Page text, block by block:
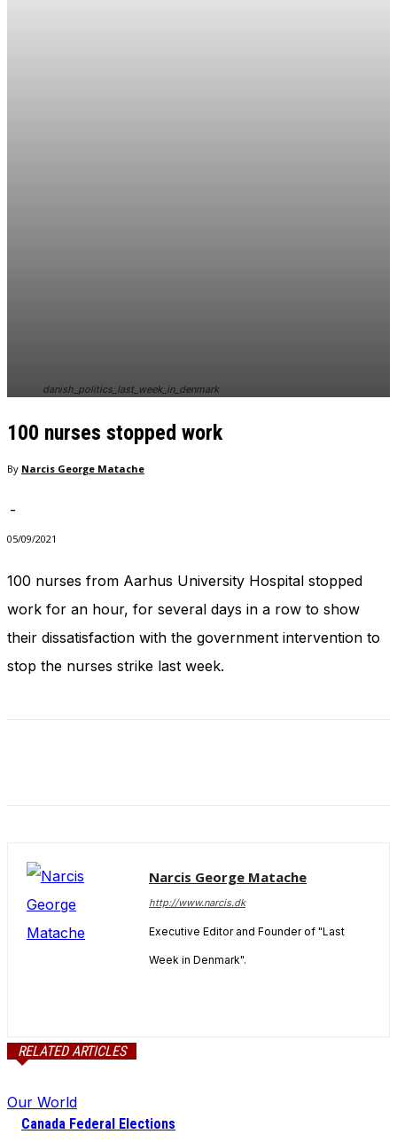
danish_politics_last_week_in_denmark
100 nurses stopped work
By Narcis George Matache
-
05/09/2021
100 nurses from Aarhus University Hospital stopped
work for an hour, for several days in a row to show
their dissatisfaction with the government intervention to
stop the nurses strike last week.
Narcis George Matache
http://www.narcis.dk
Executive Editor and Founder of "Last
Week in Denmark".
RELATED ARTICLES
Our World
Canada Federal Elections